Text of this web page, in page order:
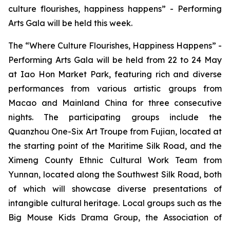
culture flourishes, happiness happens” - Performing
Arts Gala will be held this week.
The “Where Culture Flourishes, Happiness Happens” -
Performing Arts Gala will be held from 22 to 24 May
at Iao Hon Market Park, featuring rich and diverse
performances from various artistic groups from
Macao and Mainland China for three consecutive
nights. The participating groups include the
Quanzhou One-Six Art Troupe from Fujian, located at
the starting point of the Maritime Silk Road, and the
Ximeng County Ethnic Cultural Work Team from
Yunnan, located along the Southwest Silk Road, both
of which will showcase diverse presentations of
intangible cultural heritage. Local groups such as the
Big Mouse Kids Drama Group, the Association of